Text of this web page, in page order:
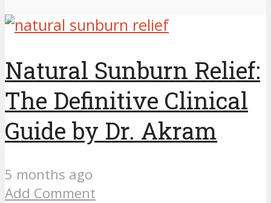
Natural Sunburn Relief:
The Definitive Clinical
Guide by Dr. Akram
5 months ago
Add Comment